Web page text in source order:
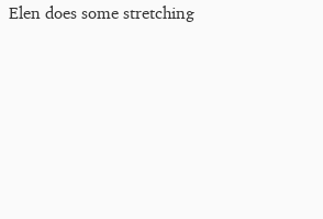
Elen does some stretching